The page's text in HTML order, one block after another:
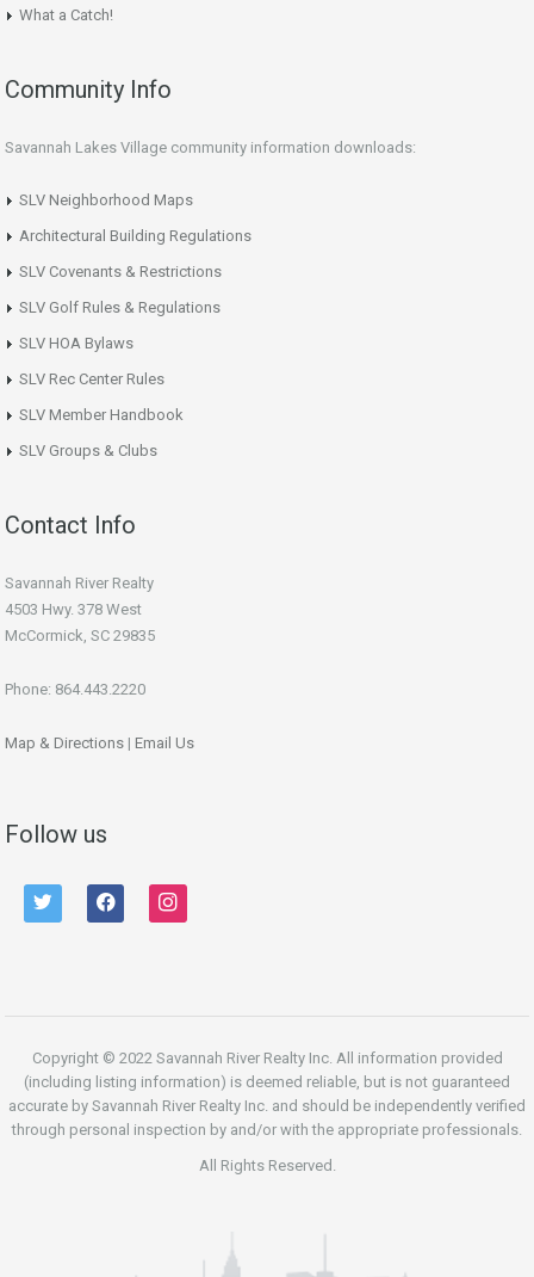
What a Catch!
Community Info
Savannah Lakes Village community information downloads:
SLV Neighborhood Maps
Architectural Building Regulations
SLV Covenants & Restrictions
SLV Golf Rules & Regulations
SLV HOA Bylaws
SLV Rec Center Rules
SLV Member Handbook
SLV Groups & Clubs
Contact Info
Savannah River Realty
4503 Hwy. 378 West
McCormick, SC 29835
Phone: 864.443.2220
Map & Directions | Email Us
Follow us
twitter facebook instagram
Copyright © 2022 Savannah River Realty Inc. All information provided
(including listing information) is deemed reliable, but is not guaranteed
accurate by Savannah River Realty Inc. and should be independently verified
through personal inspection by and/or with the appropriate professionals.
All Rights Reserved.